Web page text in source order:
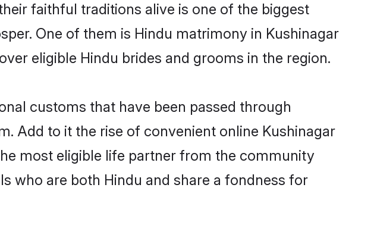
faithful traditions alive is one of the biggest
One of them is Hindu matrimony in Kushinagar
eligible Hindu brides and grooms in the region.
customs that have been passed through
Add to it the rise of convenient online Kushinagar
most eligible life partner from the community
who are both Hindu and share a fondness for